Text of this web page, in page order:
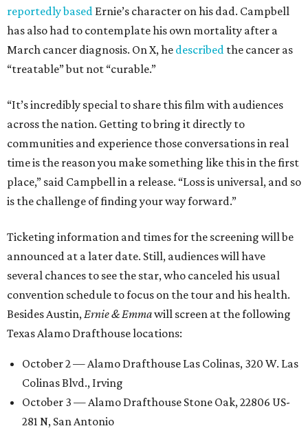
reportedly based Ernie’s character on his dad. Campbell
has also had to contemplate his own mortality after a
March cancer diagnosis. On X, he described the cancer as
“treatable” but not “curable.”
“It’s incredibly special to share this film with audiences
across the nation. Getting to bring it directly to
communities and experience those conversations in real
time is the reason you make something like this in the first
place,” said Campbell in a release. “Loss is universal, and so
is the challenge of finding your way forward.”
Ticketing information and times for the screening will be
announced at a later date. Still, audiences will have
several chances to see the star, who canceled his usual
convention schedule to focus on the tour and his health.
Besides Austin,Ernie & Emmawill screen at the following
Texas Alamo Drafthouse locations:
October 2 — Alamo Drafthouse Las Colinas, 320 W. Las
Colinas Blvd., Irving
October 3 — Alamo Drafthouse Stone Oak, 22806 US-
281 N, San Antonio